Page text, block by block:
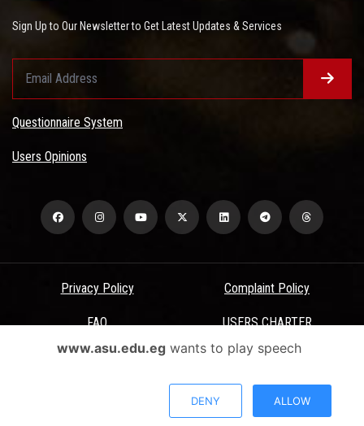
Sign Up to Our Newsletter to Get Latest Updates & Services
Questionnaire System
Users Opinions
Privacy Policy Complaint Policy
FAQ USERS CHARTER
Terms & Conditions
All Rights Reserved - Ain Shams University - ASU Electronic Portal ©
www.asu.edu.egwants to play speech
DENY ALLOW